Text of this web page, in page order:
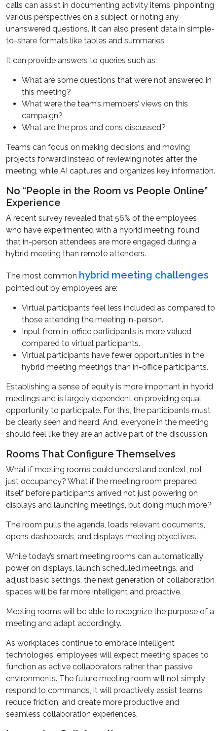
calls can assist in documenting activity items, pinpointing
various perspectives on a subject, or noting any
unanswered questions. It can also present data in simple-
to-share formats like tables and summaries.
It can provide answers to queries such as:
What are some questions that were not answered in
this meeting?
What were the team’s members’ views on this
campaign?
What are the pros and cons discussed?
Teams can focus on making decisions and moving
projects forward instead of reviewing notes after the
meeting, while AI captures and organizes key information.
No “People in the Room vs People Online”
Experience
A recent survey revealed that 56% of the employees
who have experimented with a hybrid meeting, found
that in-person attendees are more engaged during a
hybrid meeting than remote attenders.
The most common hybrid meeting challenges
pointed out by employees are:
Virtual participants feel less included as compared to
those attending the meeting in-person.
Input from in-office participants is more valued
compared to virtual participants.
Virtual participants have fewer opportunities in the
hybrid meeting meetings than in-office participants.
Establishing a sense of equity is more important in hybrid
meetings and is largely dependent on providing equal
opportunity to participate. For this, the participants must
be clearly seen and heard. And, everyone in the meeting
should feel like they are an active part of the discussion.
Rooms That Configure Themselves
What if meeting rooms could understand context, not
just occupancy? What if the meeting room prepared
itself before participants arrived not just powering on
displays and launching meetings, but doing much more?
The room pulls the agenda, loads relevant documents,
opens dashboards, and displays meeting objectives.
While today’s smart meeting rooms can automatically
power on displays, launch scheduled meetings, and
adjust basic settings, the next generation of collaboration
spaces will be far more intelligent and proactive.
Meeting rooms will be able to recognize the purpose of a
meeting and adapt accordingly.
As workplaces continue to embrace intelligent
technologies, employees will expect meeting spaces to
function as active collaborators rather than passive
environments. The future meeting room will not simply
respond to commands, it will proactively assist teams,
reduce friction, and create more productive and
seamless collaboration experiences.